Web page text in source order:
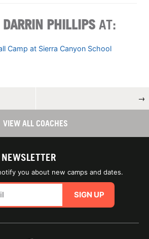
DARRIN PHILLIPS AT:
Camp at Sierra Canyon School
→
VIEW ALL COACHES
you about new camps and dates.
SIGN UP